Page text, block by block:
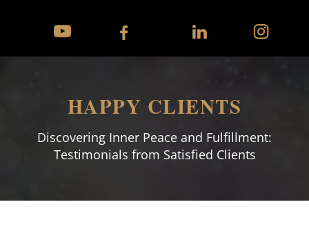
HAPPY CLIENTS
Discovering Inner Peace and Fulfillment:
Testimonials from Satisfied Clients